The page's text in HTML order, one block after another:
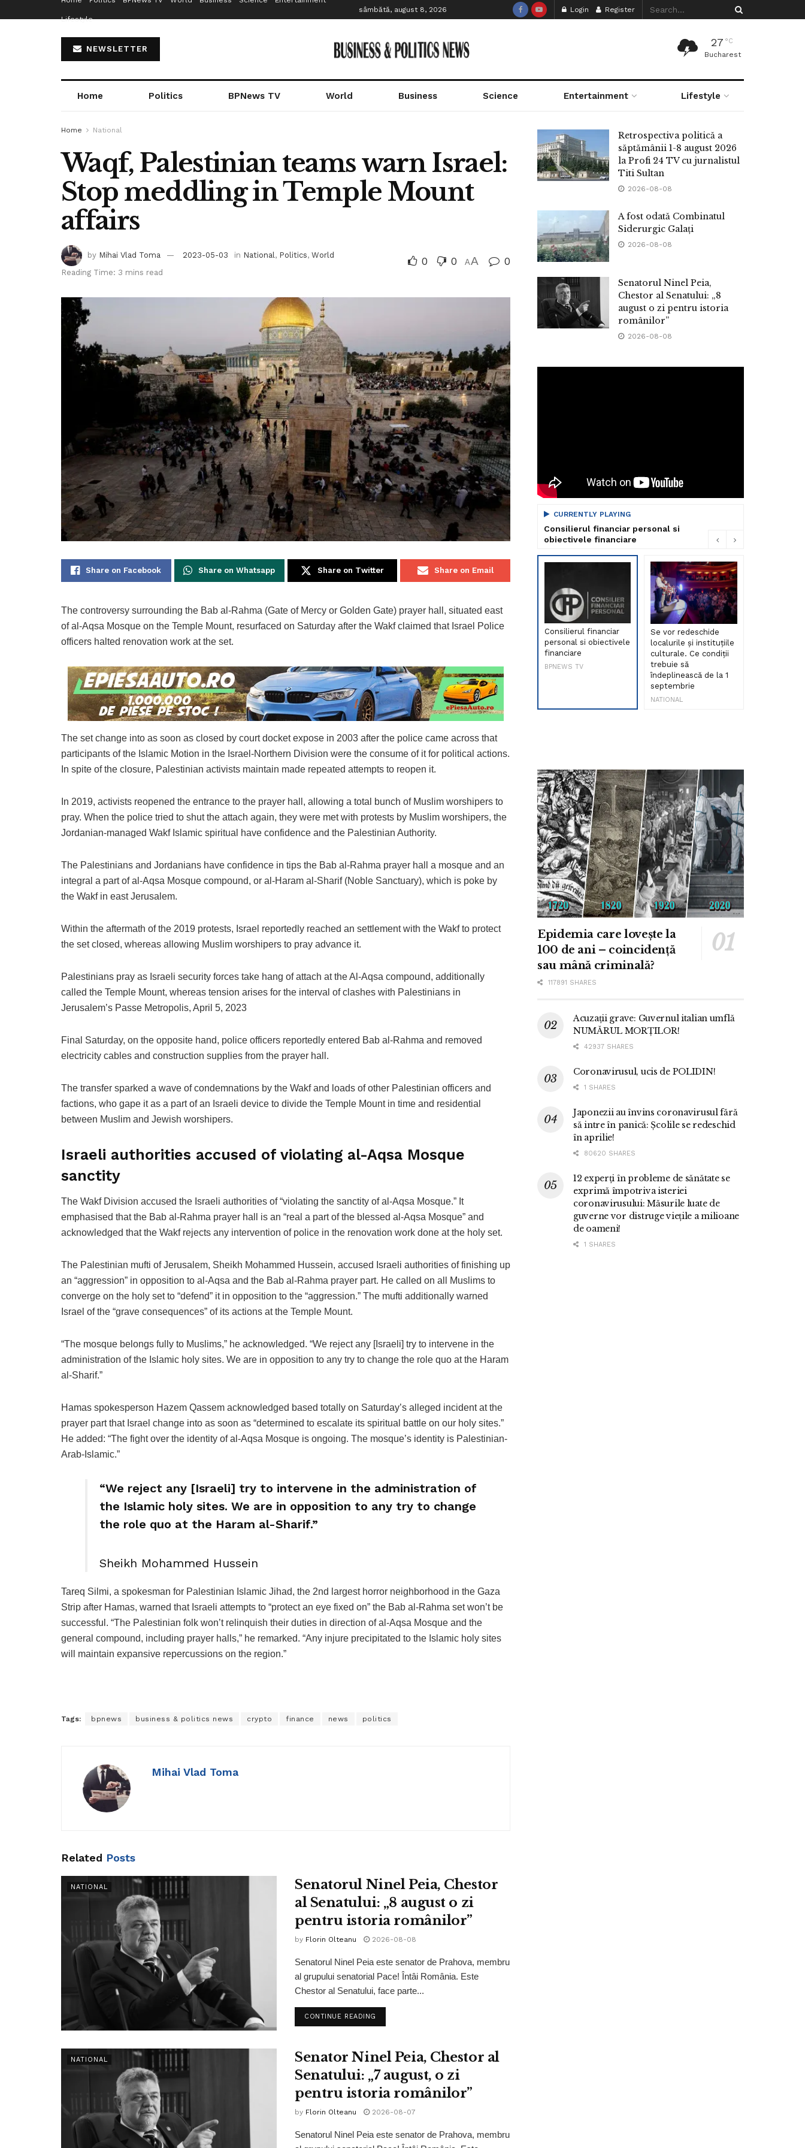
Lifestyle
sâmbătă, august 8, 2026 Login Register
NEWSLETTER
27 °C
Bucharest
Home Politics BPNews TV World Business Science Entertainment Lifestyle
Home National
Waqf, Palestinian teams warn Israel:
Stop meddling in Temple Mount
affairs
by Mihai Vlad Toma 2023-05-03 in National , Politics, World
Reading Time: 3 mins read
0 0 AA 0
Share on Facebook Share on Whatsapp Share on Twitter Share on Email
The controversy surrounding the Bab al-Rahma (Gate of Mercy or Golden Gate) prayer hall, situated east
of al-Aqsa Mosque on the Temple Mount, resurfaced on Saturday after the Wakf claimed that Israel Police
officers halted renovation work at the set.
The set change into as soon as closed by court docket expose in 2003 after the police came across that
participants of the Islamic Motion in the Israel-Northern Division were the consume of it for political actions.
In spite of the closure, Palestinian activists maintain made repeated attempts to reopen it.
In 2019, activists reopened the entrance to the prayer hall, allowing a total bunch of Muslim worshipers to
pray. When the police tried to shut the attach again, they were met with protests by Muslim worshipers, the
Jordanian-managed Wakf Islamic spiritual have confidence and the Palestinian Authority.
The Palestinians and Jordanians have confidence in tips the Bab al-Rahma prayer hall a mosque and an
integral a part of al-Aqsa Mosque compound, or al-Haram al-Sharif (Noble Sanctuary), which is poke by
the Wakf in east Jerusalem.
Within the aftermath of the 2019 protests, Israel reportedly reached an settlement with the Wakf to protect
the set closed, whereas allowing Muslim worshipers to pray advance it.
Palestinians pray as Israeli security forces take hang of attach at the Al-Aqsa compound, additionally
called the Temple Mount, whereas tension arises for the interval of clashes with Palestinians in
Jerusalem’s Passe Metropolis, April 5, 2023
Final Saturday, on the opposite hand, police officers reportedly entered Bab al-Rahma and removed
electricity cables and construction supplies from the prayer hall.
The transfer sparked a wave of condemnations by the Wakf and loads of other Palestinian officers and
factions, who gape it as a part of an Israeli device to divide the Temple Mount in time and residential
between Muslim and Jewish worshipers.
Israeli authorities accused of violating al-Aqsa Mosque
sanctity
The Wakf Division accused the Israeli authorities of “violating the sanctity of al-Aqsa Mosque.” It
emphasised that the Bab al-Rahma prayer hall is an “real a part of the blessed al-Aqsa Mosque” and
acknowledged that the Wakf rejects any intervention of police in the renovation work done at the holy set.
The Palestinian mufti of Jerusalem, Sheikh Mohammed Hussein, accused Israeli authorities of finishing up
an “aggression” in opposition to al-Aqsa and the Bab al-Rahma prayer part. He called on all Muslims to
converge on the holy set to “defend” it in opposition to the “aggression.” The mufti additionally warned
Israel of the “grave consequences” of its actions at the Temple Mount.
“The mosque belongs fully to Muslims,” he acknowledged. “We reject any [Israeli] try to intervene in the
administration of the Islamic holy sites. We are in opposition to any try to change the role quo at the Haram
al-Sharif.”
Hamas spokesperson Hazem Qassem acknowledged based totally on Saturday’s alleged incident at the
prayer part that Israel change into as soon as “determined to escalate its spiritual battle on our holy sites.”
He added: “The fight over the identity of al-Aqsa Mosque is ongoing. The mosque’s identity is Palestinian-
Arab-Islamic.”
“We reject any [Israeli] try to intervene in the administration of
the Islamic holy sites. We are in opposition to any try to change
the role quo at the Haram al-Sharif.”
Sheikh Mohammed Hussein
Tareq Silmi, a spokesman for Palestinian Islamic Jihad, the 2nd largest horror neighborhood in the Gaza
Strip after Hamas, warned that Israeli attempts to “protect an eye fixed on” the Bab al-Rahma set won’t be
successful. “The Palestinian folk won’t relinquish their duties in direction of al-Aqsa Mosque and the
general compound, including prayer halls,” he remarked. “Any injure precipitated to the Islamic holy sites
will maintain expansive repercussions on the region.”
Tags: bpnews business & politics news crypto finance news politics
Mihai Vlad Toma
Related Posts
NATIONAL
Senatorul Ninel Peia, Chestor
al Senatului: „8 august o zi
pentru istoria românilor”
by Florin Olteanu 2026-08-08
Senatorul Ninel Peia este senator de Prahova, membru
al grupului senatorial Pace! Întâi România. Este
Chestor al Senatului, face parte...
CONTINUE READING
NATIONAL
Senator Ninel Peia, Chestor al
Senatului: „7 august, o zi
pentru istoria românilor”
by Florin Olteanu 2026-08-07
Senatorul Ninel Peia este senator de Prahova, membru
Retrospectiva politică a
săptămânii 1-8 august 2026
la Profi 24 TV cu jurnalistul
Titi Sultan
2026-08-08
A fost odată Combinatul
Siderurgic Galați
2026-08-08
Senatorul Ninel Peia,
Chestor al Senatului: „8
august o zi pentru istoria
românilor”
2026-08-08
CURRENTLY PLAYING
Consilierul financiar personal si
obiectivele financiare
Consilierul financiar
personal si obiectivele
financiare
BPNEWS TV
Se vor redeschide
localurile și instituțiile
culturale. Ce condiții
trebuie să
îndeplinească de la 1
septembrie
NATIONAL
Epidemia care lovește la
100 de ani – coincidență
sau mână criminală?
117891 SHARES
Acuzații grave: Guvernul italian umflă
NUMĂRUL MORȚILOR!
42937 SHARES
Coronavirusul, ucis de POLIDIN!
1 SHARES
Japonezii au învins coronavirusul fără
să intre în panică: Școlile se redeschid
în aprilie!
80620 SHARES
12 experți în probleme de sănătate se
exprimă împotriva isteriei
coronavirusului: Măsurile luate de
guverne vor distruge viețile a milioane
de oameni!
1 SHARES